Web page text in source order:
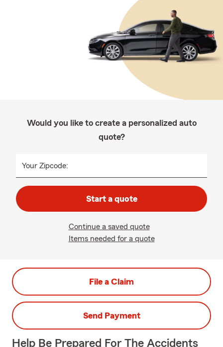
Would you like to create a personalized auto
quote?
Your Zipcode:
Start a quote
Continue a saved quote
Items needed for a quote
File a Claim
Send Payment
Help Be Prepared For The Accidents